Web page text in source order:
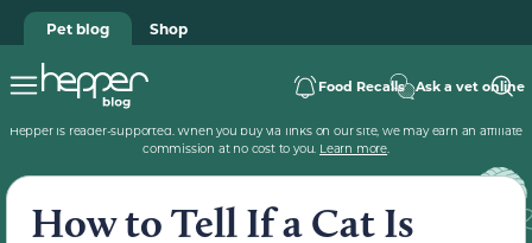
Pet blog Shop
Food Recalls Ask a vet online
Hepper is reader-supported. When you buy via links on our site, we may earn an affiliate
commission at no cost to you. Learn more.
How to Tell If a Cat Is